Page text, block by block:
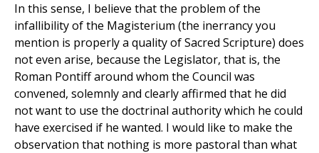
In this sense, I believe that the problem of the
infallibility of the Magisterium (the inerrancy you
mention is properly a quality of Sacred Scripture) does
not even arise, because the Legislator, that is, the
Roman Pontiff around whom the Council was
convened, solemnly and clearly affirmed that he did
not want to use the doctrinal authority which he could
have exercised if he wanted. I would like to make the
observation that nothing is more pastoral than what